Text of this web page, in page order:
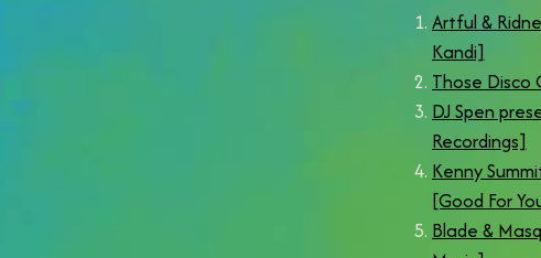
Artful &
Kandi]
Those Disco
DJ Spen
Recordings]
Kenny
[Good For
Blade &